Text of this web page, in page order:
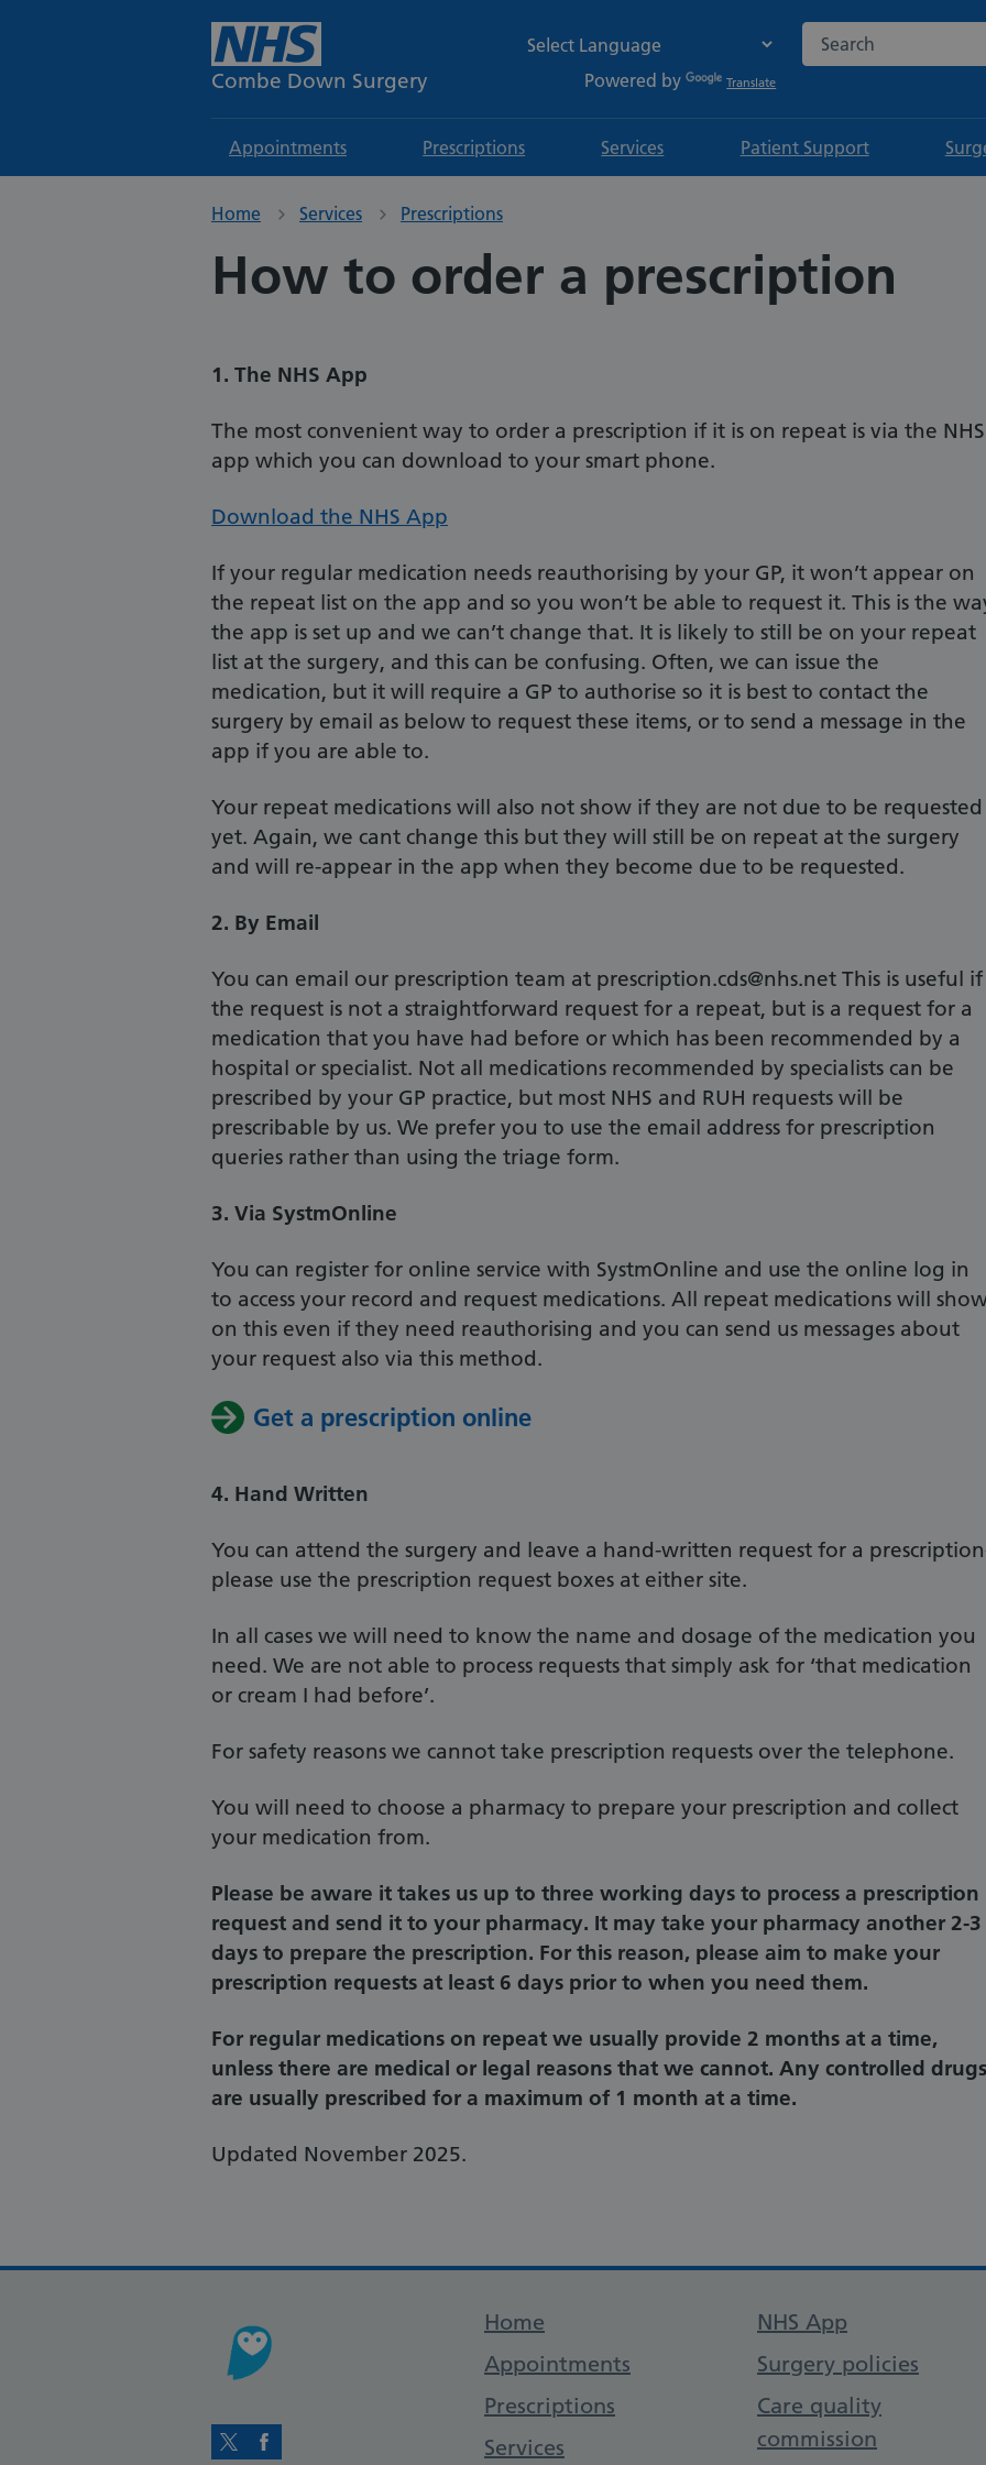
Combe Down Surgery Powered by Translate
Search the NHS
Appointments Prescriptions Services Patient Support
Home Services Prescriptions
How to order a prescription
1. The NHS App
The most convenient way to order a prescription if it is on repeat is via the NHS
app which you can download to your smart phone.
Download the NHS App
If your regular medication needs reauthorising by your GP, it won’t appear on
the repeat list on the app and so you won’t be able to request it. This is the
the app is set up and we can’t change that. It is likely to still be on your repeat
list at the surgery, and this can be confusing. Often, we can issue the
medication, but it will require a GP to authorise so it is best to contact the
surgery by email as below to request these items, or to send a message in the
app if you are able to.
Your repeat medications will also not show if they are not due to be requested
yet. Again, we cant change this but they will still be on repeat at the surgery
and will re-appear in the app when they become due to be requested.
2. By Email
You can email our prescription team at prescription.cds@nhs.net This is useful if
the request is not a straightforward request for a repeat, but is a request for a
medication that you have had before or which has been recommended by a
hospital or specialist. Not all medications recommended by specialists can be
prescribed by your GP practice, but most NHS and RUH requests will be
prescribable by us. We prefer you to use the email address for prescription
queries rather than using the triage form.
3. Via SystmOnline
You can register for online service with SystmOnline and use the online log in
to access your record and request medications. All repeat medications will
on this even if they need reauthorising and you can send us messages about
your request also via this method.
Get a prescription online
4. Hand Written
You can attend the surgery and leave a hand-written request for a
please use the prescription request boxes at either site.
In all cases we will need to know the name and dosage of the medication you
need. We are not able to process requests that simply ask for ‘that medication
or cream I had before’.
For safety reasons we cannot take prescription requests over the telephone.
You will need to choose a pharmacy to prepare your prescription and collect
your medication from.
Please be aware it takes us up to three working days to process a prescription
request and send it to your pharmacy. It may take your pharmacy another 2-3
days to prepare the prescription. For this reason, please aim to make your
prescription requests at least 6 days prior to when you need them.
For regular medications on repeat we usually provide 2 months at a time,
unless there are medical or legal reasons that we cannot. Any controlled drugs
are usually prescribed for a maximum of 1 month at a time.
Updated November 2025.
TwitterFacebook
Support links
Home
Appointments
Prescriptions
Services
NHS App
Surgery policies
Care quality
commission